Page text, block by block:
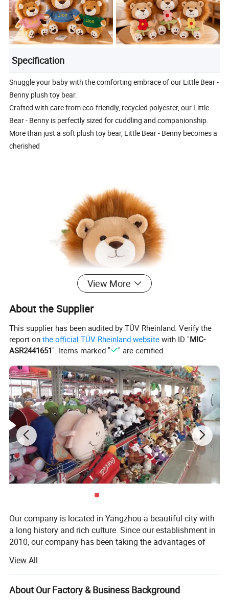
Specification
Snuggle your baby with the comforting embrace of our Little Bear -
Benny plush toy bear.
Crafted with care from eco-friendly, recycled polyester, our Little
Bear - Benny is perfectly sized for cuddling and companionship.
More than just a soft plush toy bear, Little Bear - Benny becomes a
cherished
Cute custom designs
When graphic designer Haily Meyers was pregnant with her first
child, Lucy, she began creating sticker sets to capture the joy and
precious moments of pregnancy and motherhood.
View More
About the Supplier
This supplier has been audited by TÜV Rheinland. Verify the
report onthe official TÜV Rheinland website with ID "MIC-
ASR2441651". Items marked " " are certified.
Our company is located in Yangzhou-a beautiful city with
a long history and rich culture. Since our establishment in
2010, our company has been taking the advantages of
has become a comprehensive company which integrates
research, development, production and sale together.
Our main products are plush toys, baby toys, pet toys,
View All
About Our Factory & Business Background